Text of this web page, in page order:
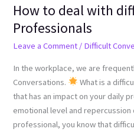
How to deal with
Professionals
Leave a Comment / Difficult
In the workplace, we are
Conversations.
What is a
that has an impact on your daily
emotional level and
professional, you know that